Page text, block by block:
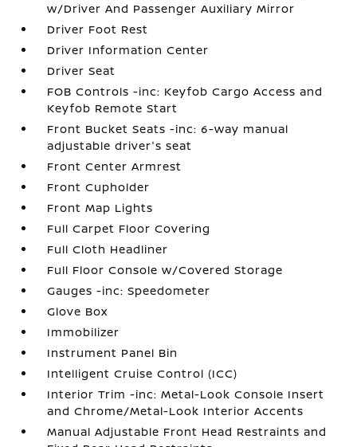
w/Driver And Passenger Auxiliary Mirror
Driver Foot Rest
Driver Information Center
Driver Seat
FOB Controls -inc: Keyfob Cargo Access and
Keyfob Remote Start
Front Bucket Seats -inc: 6-way manual
adjustable driver's seat
Front Center Armrest
Front Cupholder
Front Map Lights
Full Carpet Floor Covering
Full Cloth Headliner
Full Floor Console w/Covered Storage
Gauges -inc: Speedometer
Glove Box
Immobilizer
Instrument Panel Bin
Intelligent Cruise Control (ICC)
Interior Trim -inc: Metal-Look Console Insert
and Chrome/Metal-Look Interior Accents
Manual Adjustable Front Head Restraints and